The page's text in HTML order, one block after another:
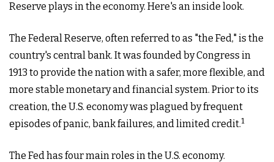
Reserve plays in the economy. Here's an inside look.
The Federal Reserve, often referred to as "the Fed," is the
country's central bank. It was founded by Congress in
1913 to provide the nation with a safer, more flexible, and
more stable monetary and financial system. Prior to its
creation, the U.S. economy was plagued by frequent
episodes of panic, bank failures, and limited credit.1
The Fed has four main roles in the U.S. economy.